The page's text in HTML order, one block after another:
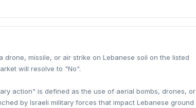
missile, or air strike on Lebanese soil on the listed
will resolve to "No".
action" is defined as the use of aerial bombs, drones, or
by Israeli military forces that impact Lebanese ground